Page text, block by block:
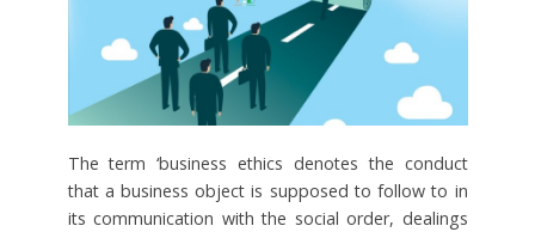
The term ‘business ethics denotes the conduct
that a business object is supposed to follow to in
its communication with the social order, dealings